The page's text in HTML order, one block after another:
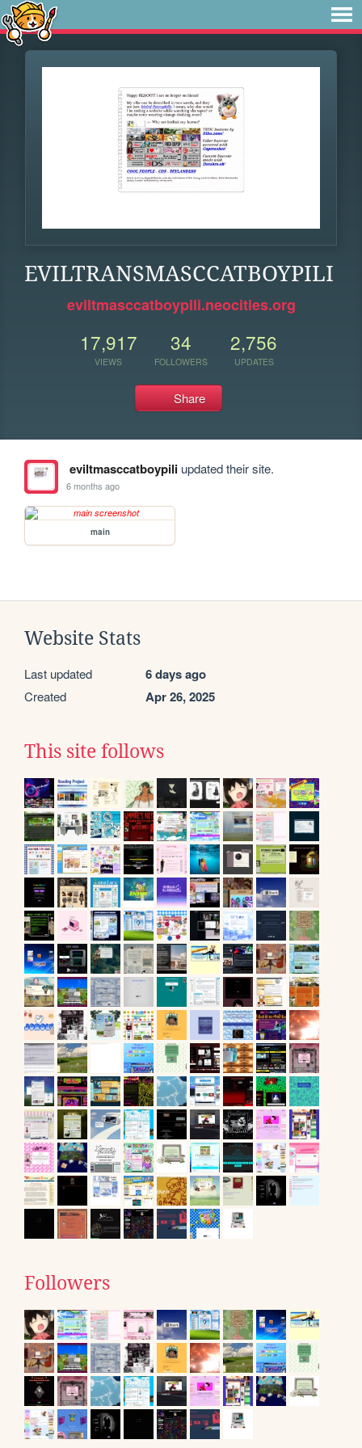
EVILTRANSMASCCATBOYPILI
eviltmasccatboypili.neocities.org
17,917
VIEWS
34
FOLLOWERS
2,756
UPDATES
Share
eviltmasccatboypiliupdated their site.
6 months ago
main
Website Stats
Last updated 6 days ago
Created Apr 26, 2025
This site follows
Followers